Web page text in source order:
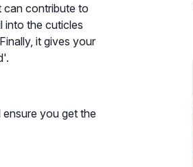
can contribute to
into the cuticles
it gives your
you get the